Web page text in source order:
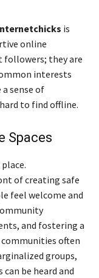
is
online
followers; they are
interests
sense of
to find offline.
Spaces
of creating safe
feel welcome and
and fostering a
often
groups,
be heard and